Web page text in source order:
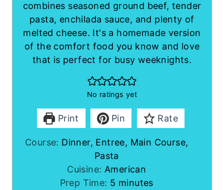
combines seasoned ground beef, tender
pasta, enchilada sauce, and plenty of
melted cheese. It's a homemade version
of the comfort food you know and love
that is perfect for busy weeknights.
No ratings yet
Print Pin Rate
Course: Dinner, Entree, Main Course,
Pasta
Cuisine: American
Prep Time: 5 m
minutes